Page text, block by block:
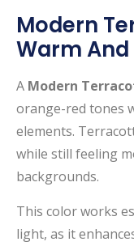
Modern
Warm And
A Modern
orange-red tones
elements.
while still feeling
backgrounds.
This color works
light, as it